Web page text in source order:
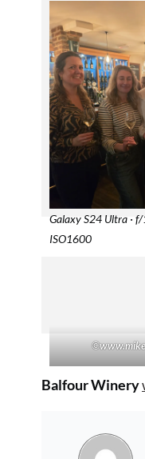
Galaxy S24 Ultra · f/
ISO1600
©
Balfour Winery